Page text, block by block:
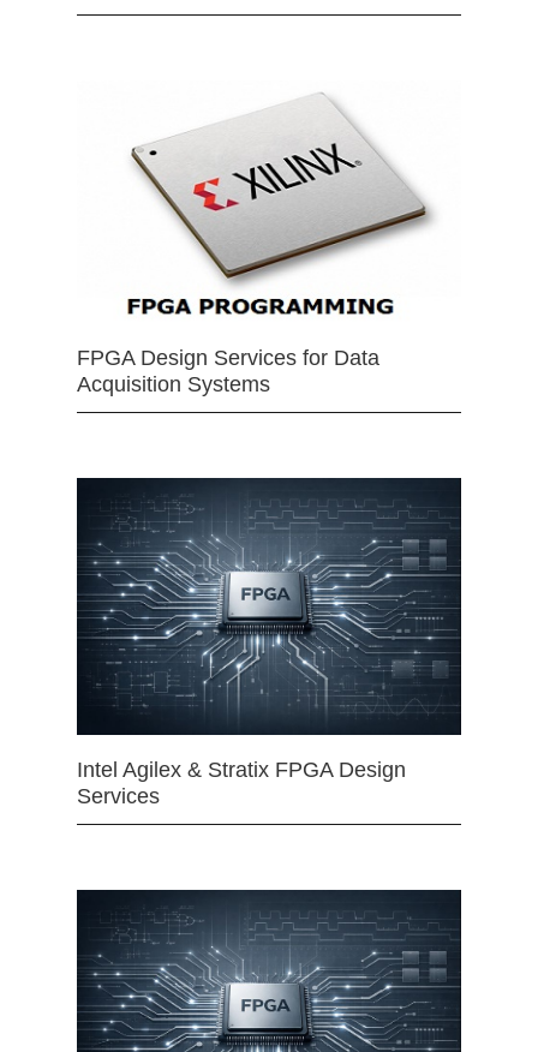
FPGA Design Services for Data
Acquisition Systems
Intel Agilex & Stratix FPGA Design
Services